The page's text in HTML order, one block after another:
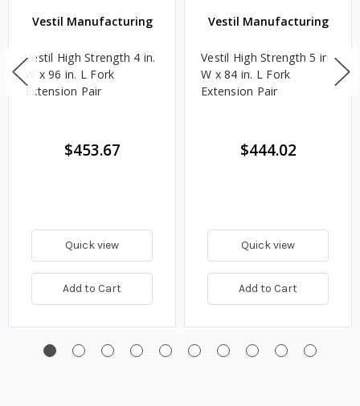
Vestil Manufacturing
Vestil High Strength 4 in.
W x 96 in. L Fork
Extension Pair
$453.67
Quick view
Add to Cart
Vestil Manufacturing
Vestil High Strength 5 in.
W x 84 in. L Fork
Extension Pair
$444.02
Quick view
Add to Cart